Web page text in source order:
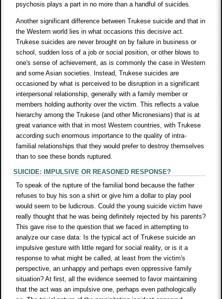
psychosis plays a part in no more than a handful of suicides.
Another significant difference between Trukese suicide and that in
the Western world lies in what occasions this decisive act.
Trukese suicides are never brought on by failure in business or
school, sudden loss of a job or social position, or other blows to
one's sense of achievement, as is commonly the case in Western
and some Asian societies. Instead, Trukese suicides are
occasioned by what is perceived to be disruption in a significant
interpersonal relationship, generally with a family member or
members holding authority over the victim. This reflects a value
hierarchy among the Trukese (and other Micronesians) that is at
great variance with that in most Western countries, with Trukese
according such enormous importance to the quality of intra-
familial relationships that they would prefer to destroy themselves
than to see these bonds ruptured.
SUICIDE: IMPULSIVE OR REASONED RESPONSE?
To speak of the rupture of the familial bond because the father
refuses to buy his son a shirt or give him a dollar to play pool
would seem to be ludicrous. Could the young suicide victim have
really thought that he was being definitely rejected by his parents?
This gave rise to the question that we faced in attempting to
analyze our case data: Is the typical act of Trukese suicide an
impulsive gesture with little regard for social reality, or is it a
response to what might be called, at least from the victim's
perspective, an unhappy and perhaps even oppressive family
situation? At first, all the evidence seemed to favor maintaining
that the act was an impulsive one, perhaps even pathologically